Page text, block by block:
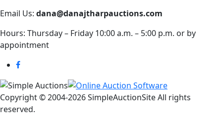
Email Us: dana@danajtharpauctions.com
Hours: Thursday – Friday 10:00 a.m. – 5:00 p.m. or by
appointment
Copyright © 2004-2026 SimpleAuctionSite All rights
reserved.